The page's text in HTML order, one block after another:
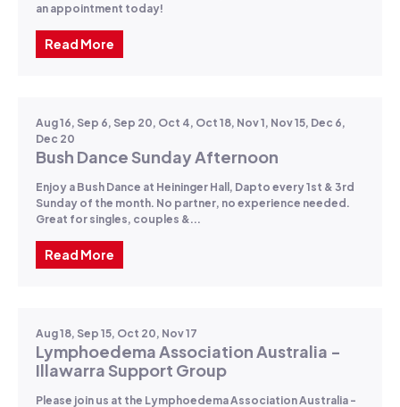
an appointment today!
Read More
Aug 16, Sep 6, Sep 20, Oct 4, Oct 18, Nov 1, Nov 15, Dec 6,
Dec 20
Bush Dance Sunday Afternoon
Enjoy a Bush Dance at Heininger Hall, Dapto every 1st & 3rd
Sunday of the month. No partner, no experience needed.
Great for singles, couples &...
Read More
Aug 18, Sep 15, Oct 20, Nov 17
Lymphoedema Association Australia -
Illawarra Support Group
Please join us at the Lymphoedema Association Australia -